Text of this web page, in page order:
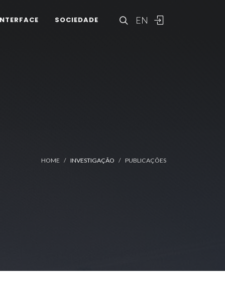
EN
SOCIEDADE
HOME INVESTIGAÇÃO PUBLICAÇÕES